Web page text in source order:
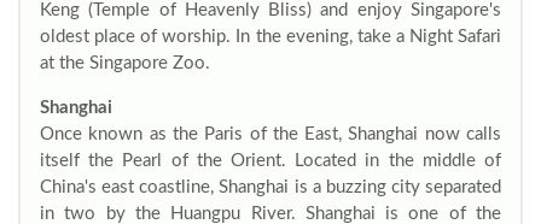
Keng (Temple of Heavenly Bliss) and enjoy Singapore's
oldest place of worship. In the evening, take a Night Safari
at the Singapore Zoo.
Shanghai
Once known as the Paris of the East, Shanghai now calls
itself the Pearl of the Orient. Located in the middle of
China's east coastline, Shanghai is a buzzing city separated
in two by the Huangpu River. Shanghai is one of the